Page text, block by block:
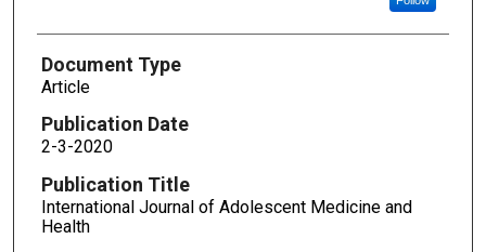
Document Type
Article
Publication Date
2-3-2020
Publication Title
International Journal of Adolescent Medicine and
Health